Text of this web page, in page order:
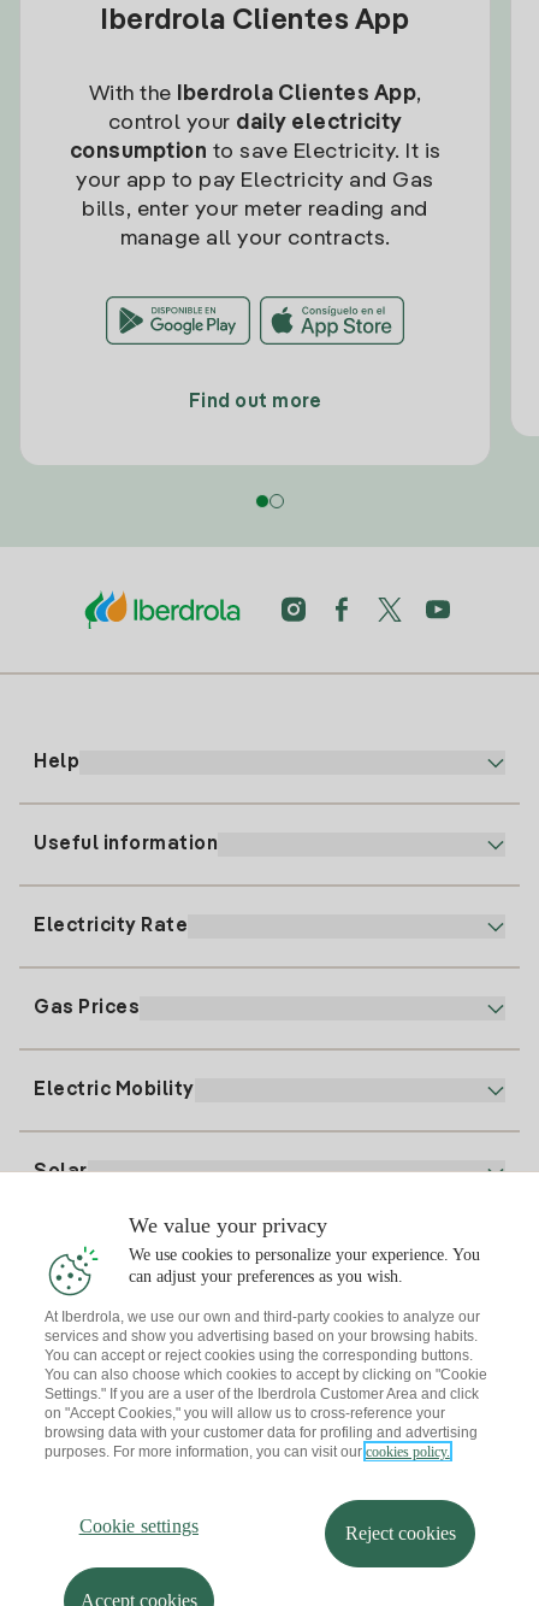
Iberdrola Clientes App
With the Iberdrola Clientes App,
control your daily electricity
consumption to save Electricity. It is
your app to pay Electricity and Gas
bills, enter your meter reading and
manage all your contracts.
Find out more
Help
91 919 52 73
clientes@tuiberdrola.es
Useful information
Register for Gas
Electricity Rate
Electricity price today
Gas Prices
Electric Mobility
Solar
Solar Plan
Solar panel simulator
Solar Communities
Solar Cloud
I + Repair Solar
Interested?
Electricity advice
Gas advice
Self-consumption
Sustainability
Download the Iberdrola Clientes App
Information security
Accessibility
How to become a partner?
Iberdrola.com
We value your privacy
We use cookies to personalize your experience. You
can adjust your preferences as you wish.
At Iberdrola, we use our own and third-party cookies to analyze our
services and show you advertising based on your browsing habits.
You can accept or reject cookies using the corresponding buttons.
You can also choose which cookies to accept by clicking on "Cookie
Settings." If you are a user of the Iberdrola Customer Area and click
on "Accept Cookies," you will allow us to cross-reference your
browsing data with your customer data for profiling and advertising
purposes. For more information, you can visit our cookies policy.
Cookie settings Reject cookies
Accept cookies